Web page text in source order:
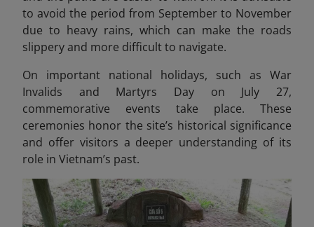
to avoid the period from September to November
due to heavy rains, which can make the roads
slippery and more difficult to navigate.
On important national holidays, such as War
Invalids and Martyrs Day on July 27,
commemorative events take place. These
ceremonies honor the site’s historical significance
and offer visitors a deeper understanding of its
role in Vietnam’s past.